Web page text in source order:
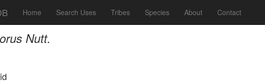
Home Search Uses Tribes Species About Contact
Nutt.